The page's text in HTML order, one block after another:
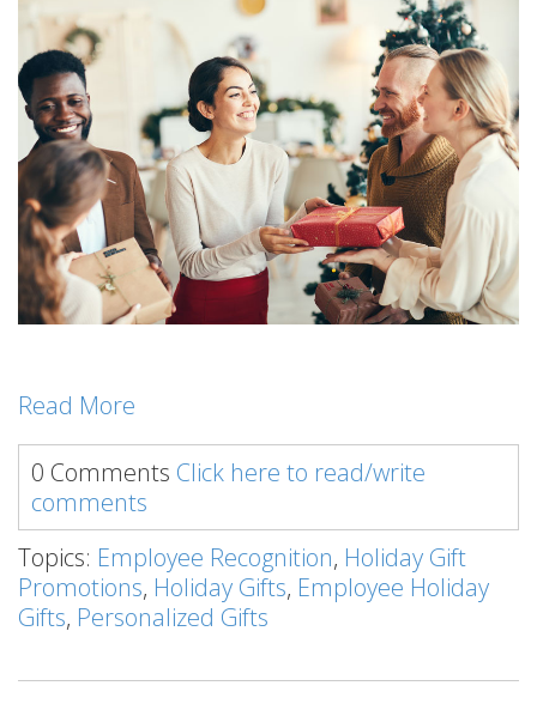
Read More
0 Comments Click here to read/write
comments
Topics: Employee Recognition, Holiday Gift
Promotions, Holiday Gifts, Employee Holiday
Gifts, Personalized Gifts